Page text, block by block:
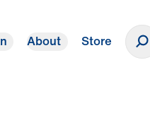
About Store